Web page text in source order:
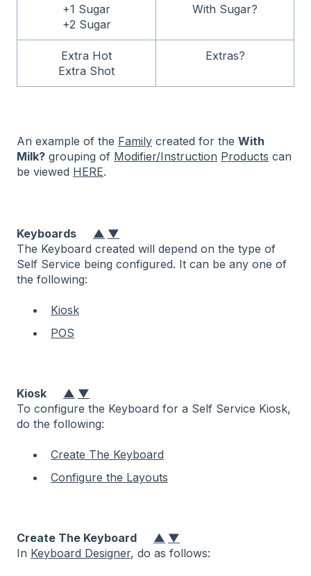
+1 Sugar
+2 Sugar
With Sugar?
Extra Hot
Extra Shot
Extras?
An example of the Family created for the With
Milk? grouping of Modifier/Instruction Products can
be viewed HERE.
Keyboards ▲ ▼
The Keyboard created will depend on the type of
Self Service being configured. It can be any one of
the following:
Kiosk
POS
Kiosk ▲ ▼
To configure the Keyboard for a Self Service Kiosk,
do the following:
Create The Keyboard
Configure the Layouts
Create The Keyboard ▲ ▼
In Keyboard Designer, do as follows: